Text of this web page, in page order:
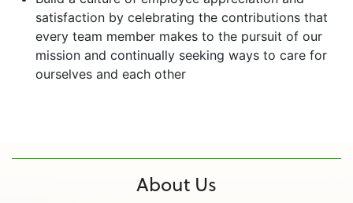
satisfaction by celebrating the contributions that
every team member makes to the pursuit of our
mission and continually seeking ways to care for
ourselves and each other
About Us